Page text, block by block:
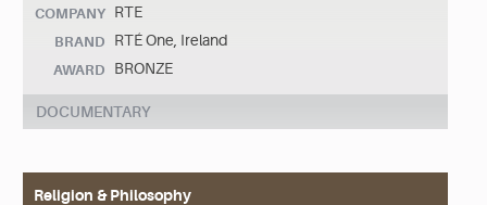
COMPANY RTE
BRAND RTÉ One, Ireland
AWARD BRONZE
DOCUMENTARY
Religion & Philosophy